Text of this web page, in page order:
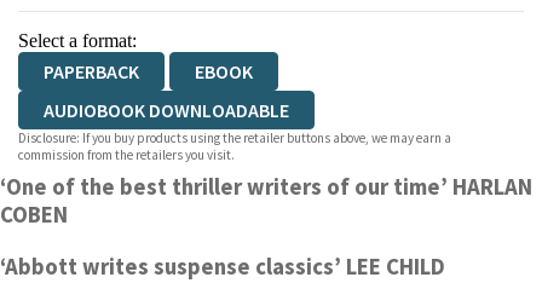
Select a format:
PAPERBACK
EBOOK
AUDIOBOOK DOWNLOADABLE
Disclosure: If you buy products using the retailer buttons above, we may earn a
commission from the retailers you visit.
‘One of the best thriller writers of our time’ HARLAN
COBEN
‘Abbott writes suspense classics’ LEE CHILD